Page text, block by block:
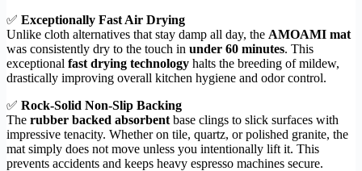
✅ Exceptionally Fast Air Drying
Unlike cloth alternatives that stay damp all day, the AMOAMI mat
was consistently dry to the touch in under 60 minutes. This
exceptional fast drying technology halts the breeding of mildew,
drastically improving overall kitchen hygiene and odor control.
✅ Rock-Solid Non-Slip Backing
The rubber backed absorbent base clings to slick surfaces with
impressive tenacity. Whether on tile, quartz, or polished granite, the
mat simply does not move unless you intentionally lift it. This
prevents accidents and keeps heavy espresso machines secure.